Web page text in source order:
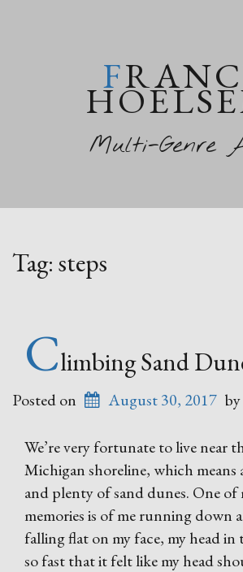
FRANCES
Multi-Genre
Tag: steps
Climbing Sand
Posted on August 30, 2017 by
We’re very fortunate to live near
Michigan shoreline, which means
and plenty of sand dunes. One of
memories is of me running down
falling flat on my face, my head in
so fast that it felt like my head